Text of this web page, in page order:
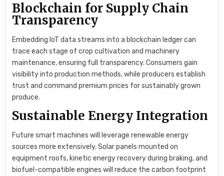
Blockchain for Supply Chain
Transparency
Embedding IoT data streams into a blockchain ledger can
trace each stage of crop cultivation and machinery
maintenance, ensuring full transparency. Consumers gain
visibility into production methods, while producers establish
trust and command premium prices for sustainably grown
produce.
Sustainable Energy Integration
Future smart machines will leverage renewable energy
sources more extensively. Solar panels mounted on
equipment roofs, kinetic energy recovery during braking, and
biofuel-compatible engines will reduce the carbon footprint